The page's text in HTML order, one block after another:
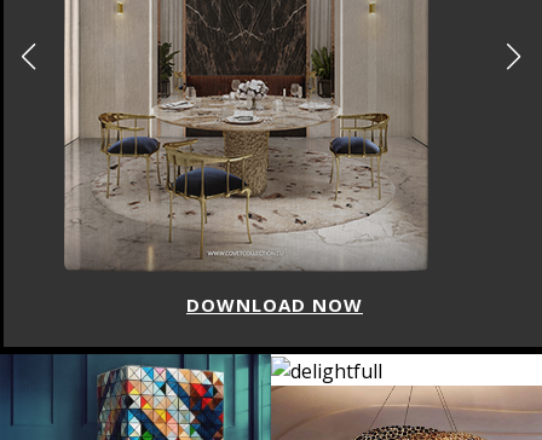
DOWNLOAD NOW